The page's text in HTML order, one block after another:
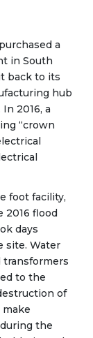
a
in South
back to its
hub
2016, a
“crown
foot facility,
2016 flood
days
site. Water
transformers
to the
of
the